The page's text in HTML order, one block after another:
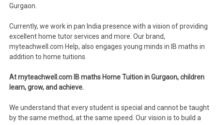
Gurgaon.
Currently, we work in pan India presence with a vision of providing
excellent home tutor services and more. Our brand,
myteachwell.com Help, also engages young minds in IB maths in
addition to home tuitions.
At myteachwell.com IB maths Home Tuition in Gurgaon, children
learn, grow, and achieve.
We understand that every student is special and cannot be taught
by the same method, at the same speed. Our vision is to build a